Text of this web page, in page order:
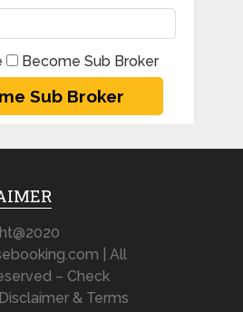
Become Sub Broker
| All
– Check
& Terms